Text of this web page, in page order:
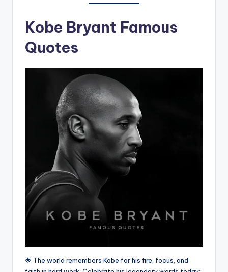
Kobe Bryant Famous
Quotes
🌟 The world remembers Kobe for his fire, focus, and